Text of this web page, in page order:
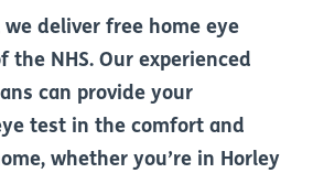
deliver free home eye
the NHS. Our experienced
can provide your
test in the comfort and
whether you’re in Horley